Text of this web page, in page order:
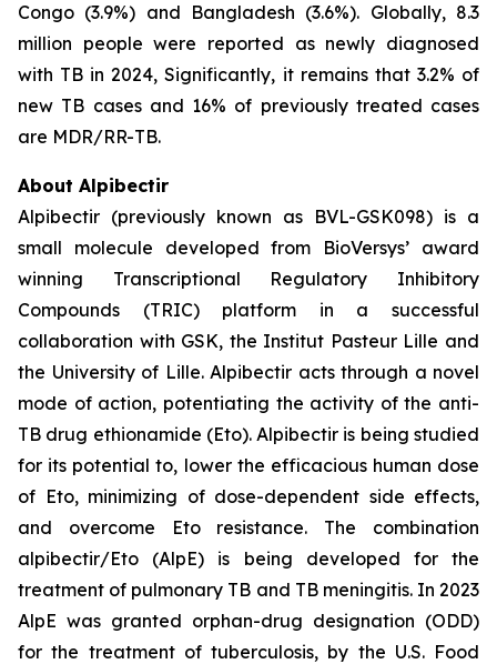
Congo (3.9%) and Bangladesh (3.6%). Globally, 8.3
million people were reported as newly diagnosed
with TB in 2024, Significantly, it remains that 3.2% of
new TB cases and 16% of previously treated cases
are MDR/RR-TB.
About Alpibectir
Alpibectir (previously known as BVL-GSK098) is a
small molecule developed from BioVersys’ award
winning Transcriptional Regulatory Inhibitory
Compounds (TRIC) platform in a successful
collaboration with GSK, the Institut Pasteur Lille and
the University of Lille. Alpibectir acts through a novel
mode of action, potentiating the activity of the anti-
TB drug ethionamide (Eto). Alpibectir is being studied
for its potential to, lower the efficacious human dose
of Eto, minimizing of dose-dependent side effects,
and overcome Eto resistance. The combination
alpibectir/Eto (AlpE) is being developed for the
treatment of pulmonary TB and TB meningitis. In 2023
AlpE was granted orphan-drug designation (ODD)
for the treatment of tuberculosis, by the U.S. Food